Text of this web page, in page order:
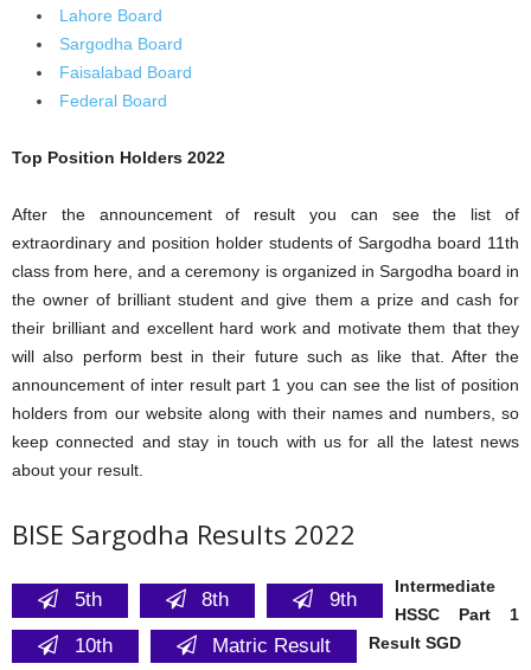
Lahore Board
Sargodha Board
Faisalabad Board
Federal Board
Top Position Holders 2022
After the announcement of result you can see the list of
extraordinary and position holder students of Sargodha board 11th
class from here, and a ceremony is organized in Sargodha board in
the owner of brilliant student and give them a prize and cash for
their brilliant and excellent hard work and motivate them that they
will also perform best in their future such as like that. After the
announcement of inter result part 1 you can see the list of position
holders from our website along with their names and numbers, so
keep connected and stay in touch with us for all the latest news
about your result.
BISE Sargodha Results 2022
5th 8th 9th
10th Matric Result
Intermediate
HSSC Part 1
Result SGD